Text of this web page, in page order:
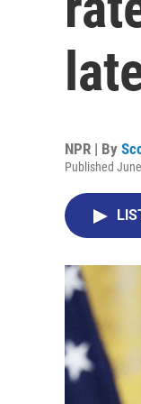
NPR | By
Published